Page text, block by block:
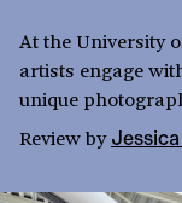
At the University
artists engage
unique
Reviewby